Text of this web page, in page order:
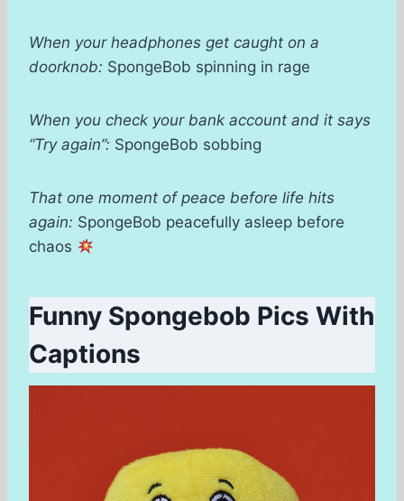
When your headphones get caught on a
doorknob: SpongeBob spinning in rage
When you check your bank account and it says
“Try again”: SpongeBob sobbing
That one moment of peace before life hits
again: SpongeBob peacefully asleep before
chaos
Funny Spongebob Pics With
Captions